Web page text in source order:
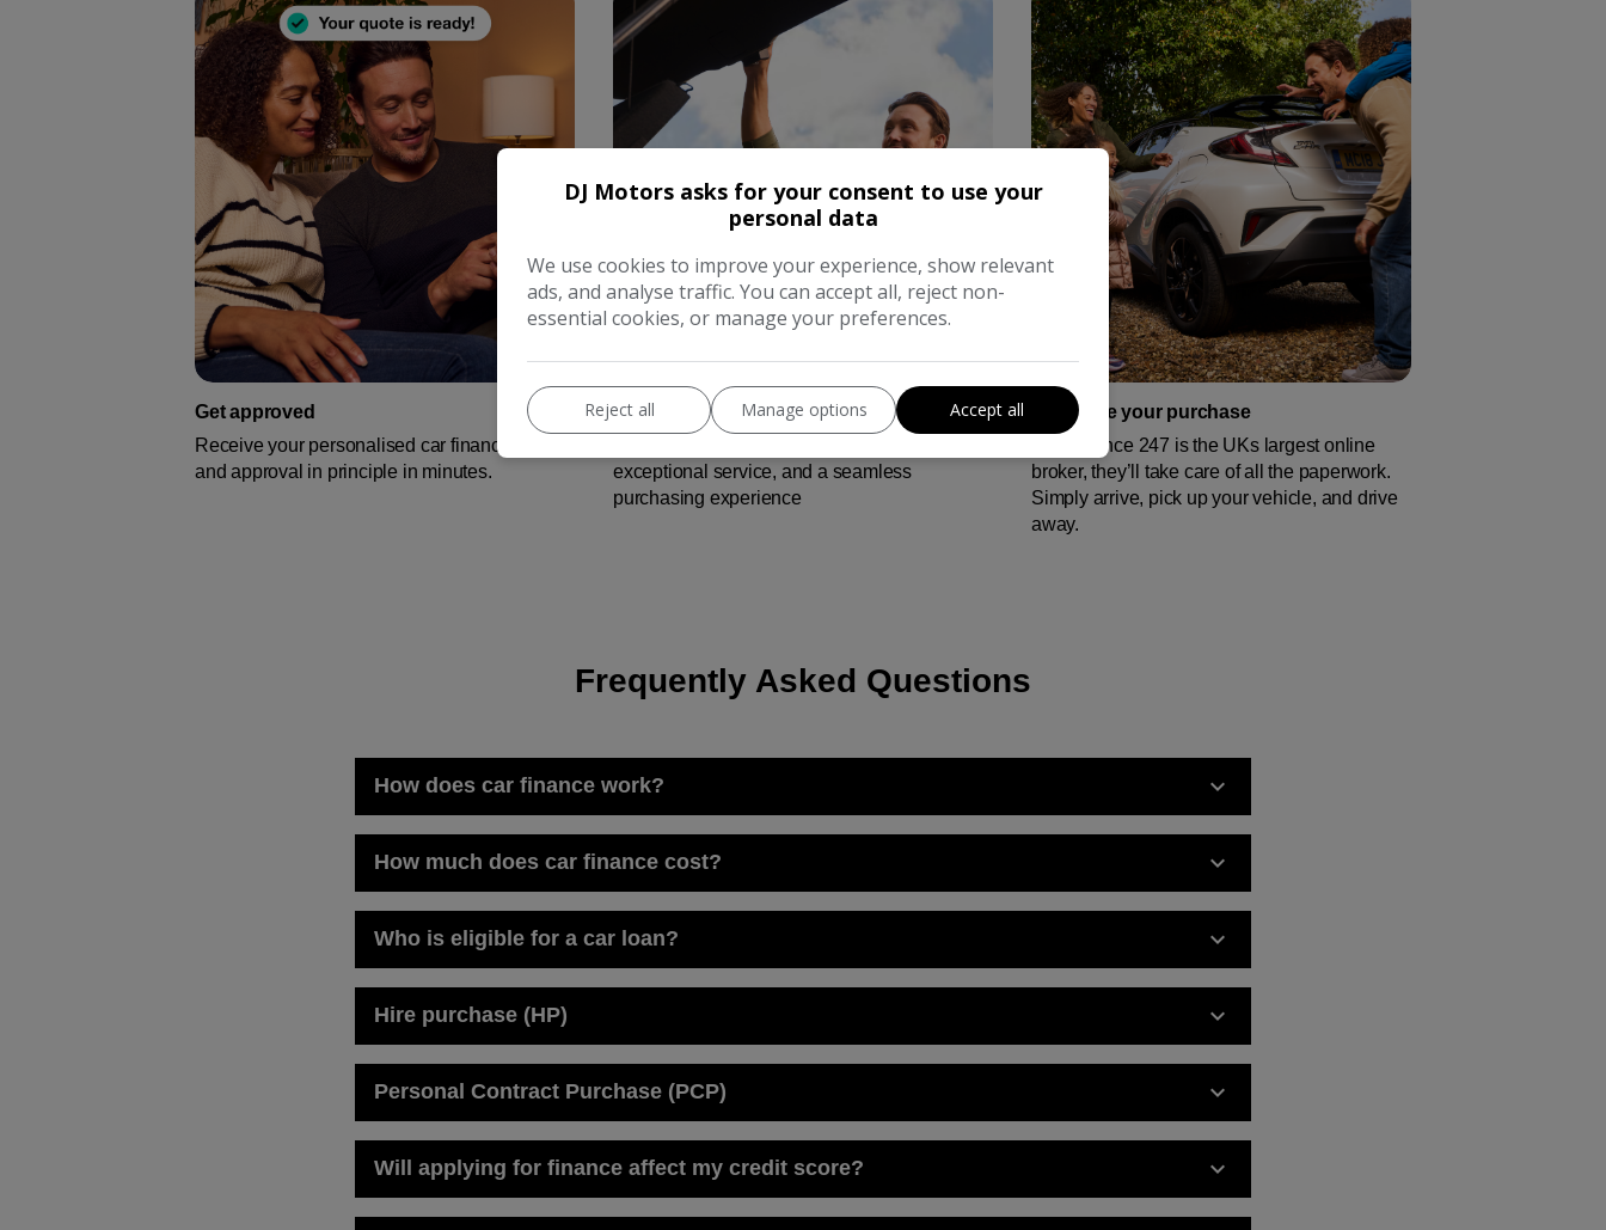
DJ Motors asks for your consent to use your
personal data
We use cookies to improve your experience, show relevant
ads, and analyse traffic. You can accept all, reject non-
essential cookies, or manage your preferences.
Reject all Manage options Accept all